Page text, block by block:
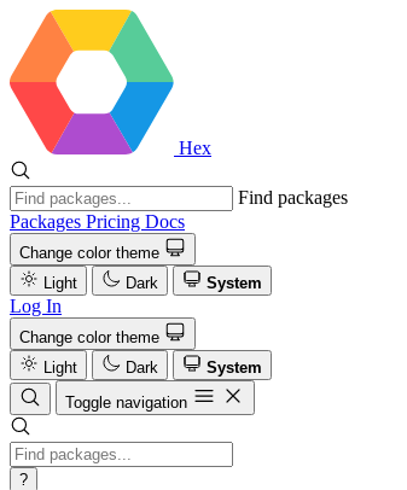
Hex
Find packages
Packages Pricing Docs
Change color theme
Light
Dark System
Log In
Change color theme
Light
Dark
System
Toggle navigation
?